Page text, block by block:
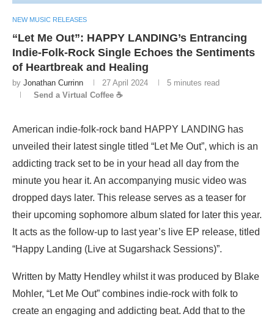
NEW MUSIC RELEASES
“Let Me Out”: HAPPY LANDING’s Entrancing
Indie-Folk-Rock Single Echoes the Sentiments
of Heartbreak and Healing
by Jonathan Currinn 27 April 2024
5 minutes read
Send a Virtual Coffee ☕
American indie-folk-rock band HAPPY LANDING has
unveiled their latest single titled “Let Me Out”, which is an
addicting track set to be in your head all day from the
minute you hear it. An accompanying music video was
dropped days later. This release serves as a teaser for
their upcoming sophomore album slated for later this year.
It acts as the follow-up to last year’s live EP release, titled
“Happy Landing (Live at Sugarshack Sessions)”.
Written by Matty Hendley whilst it was produced by Blake
Mohler, “Let Me Out” combines indie-rock with folk to
create an engaging and addicting beat. Add that to the